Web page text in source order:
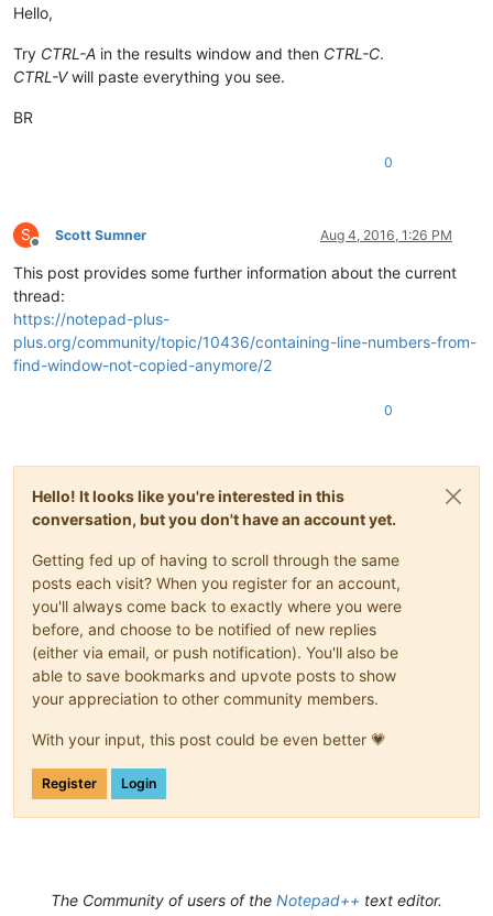
Hello,
Try CTRL-A in the results window and then CTRL-C.
CTRL-Vwill paste everything you see.
BR
0
S
Offline
Scott Sumner Aug 4, 2016, 1:26 PM
This post provides some further information about the current
thread:
https://notepad-plus-
plus.org/community/topic/10436/containing-line-numbers-from-
find-window-not-copied-anymore/2
0
Hello! It looks like you're interested in this
conversation, but you don't have an account yet.
Getting fed up of having to scroll through the same
posts each visit? When you register for an account,
you'll always come back to exactly where you were
before, and choose to be notified of new replies
(either via email, or push notification). You'll also be
able to save bookmarks and upvote posts to show
your appreciation to other community members.
With your input, this post could be even better 💗
Register Login
The Community of users of the Notepad++ text editor.